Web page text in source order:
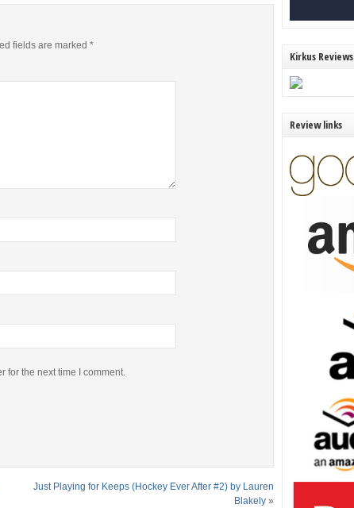
fields are marked *
for the next time I comment.
Just Playing for Keeps (Hockey Ever After #2) by Lauren
Blakely »
Kirkus Reviews
Review links